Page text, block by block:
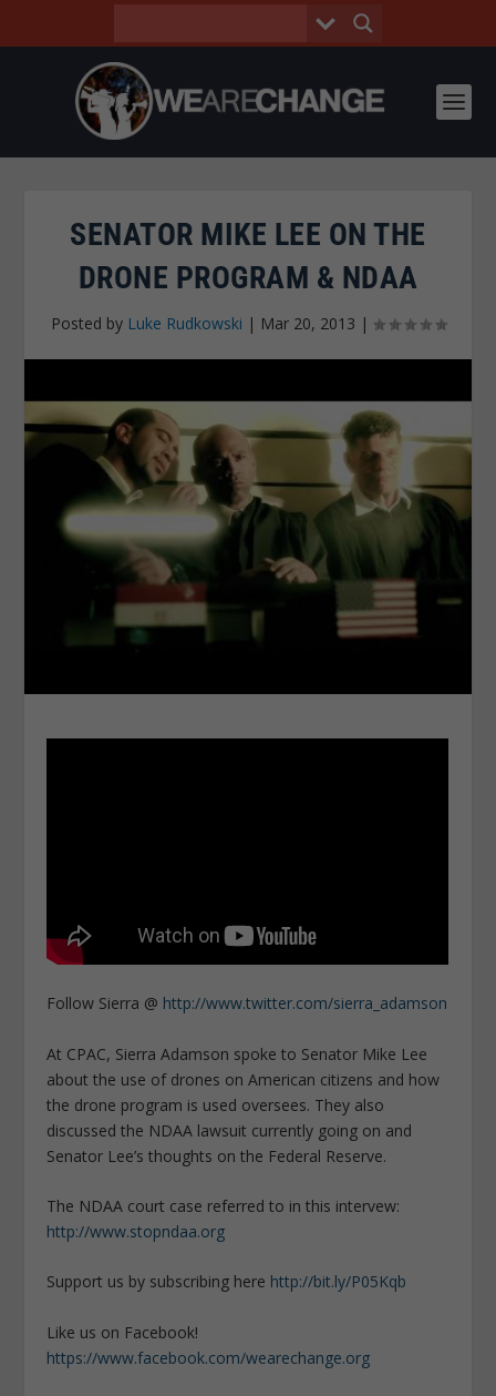
SENATOR MIKE LEE ON THE
DRONE PROGRAM & NDAA
Posted by Luke Rudkowski | Mar 20, 2013 |
Follow Sierra @ http://www.twitter.com/sierra_adamson
At CPAC, Sierra Adamson spoke to Senator Mike Lee
about the use of drones on American citizens and how
the drone program is used oversees. They also
discussed the NDAA lawsuit currently going on and
Senator Lee’s thoughts on the Federal Reserve.
The NDAA court case referred to in this intervew:
http://www.stopndaa.org
Support us by subscribing here http://bit.ly/P05Kqb
Like us on Facebook!
https://www.facebook.com/wearechange.org